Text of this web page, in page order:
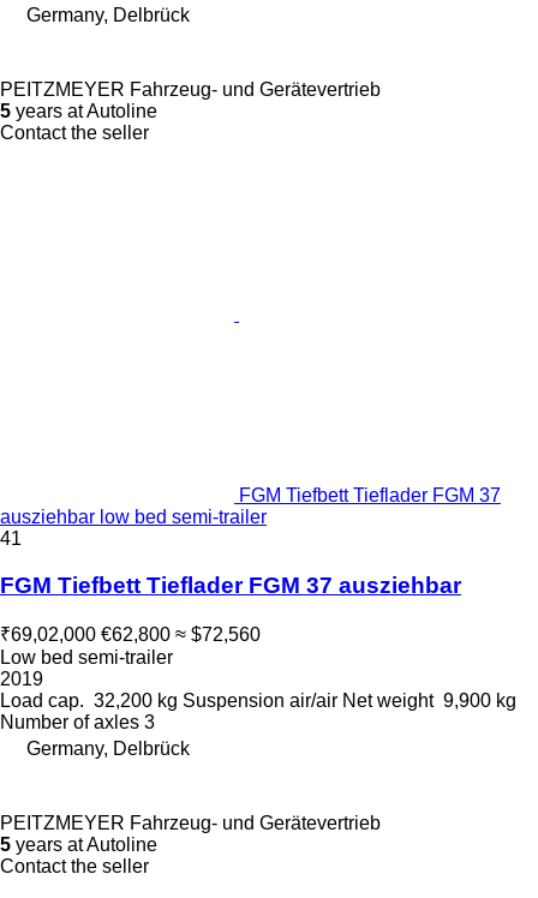
Germany, Delbrück
PEITZMEYER Fahrzeug- und Gerätevertrieb
5 years at Autoline
Contact the seller
FGM Tiefbett Tieflader FGM 37
ausziehbar low bed semi-trailer
41
FGM Tiefbett Tieflader FGM 37 ausziehbar
₹69,02,000 €62,800 ≈ $72,560
Low bed semi-trailer
2019
Load cap. 32,200 kg Suspension air/air Net weight 9,900 kg
Number of axles 3
Germany, Delbrück
PEITZMEYER Fahrzeug- und Gerätevertrieb
5 years at Autoline
Contact the seller